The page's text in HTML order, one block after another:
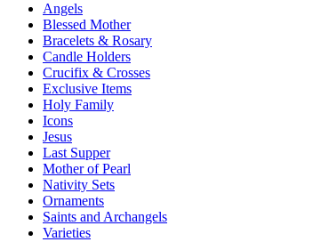
Angels
Blessed Mother
Bracelets & Rosary
Candle Holders
Crucifix & Crosses
Exclusive Items
Holy Family
Icons
Jesus
Last Supper
Mother of Pearl
Nativity Sets
Ornaments
Saints and Archangels
Varieties